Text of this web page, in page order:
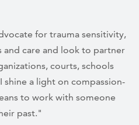
for trauma sensitivity,
care and look to partner
courts, schools
a light on compassion-
to work with someone
past."